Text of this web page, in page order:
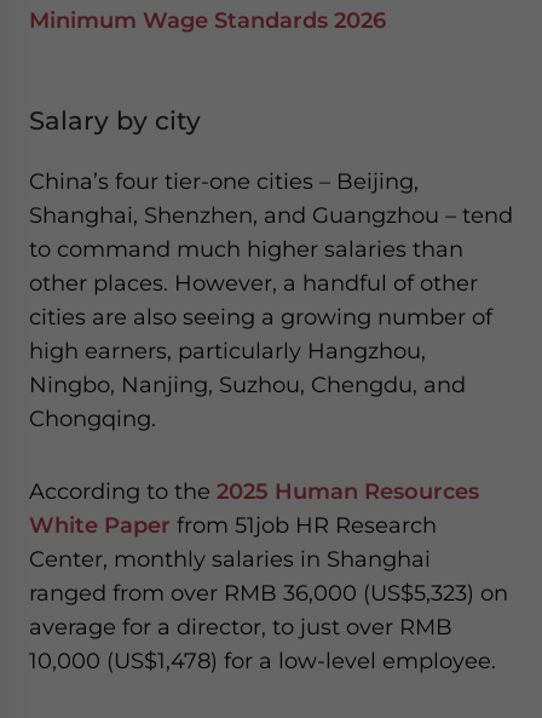
Minimum Wage Standards 2026
Salary by city
China’s four tier-one cities – Beijing,
Shanghai, Shenzhen, and Guangzhou – tend
to command much higher salaries than
other places. However, a handful of other
cities are also seeing a growing number of
high earners, particularly Hangzhou,
Ningbo, Nanjing, Suzhou, Chengdu, and
Chongqing.
According to the 2025 Human Resources
White Paper from 51job HR Research
Center, monthly salaries in Shanghai
ranged from over RMB 36,000 (US$5,323) on
average for a director, to just over RMB
10,000 (US$1,478) for a low-level employee.